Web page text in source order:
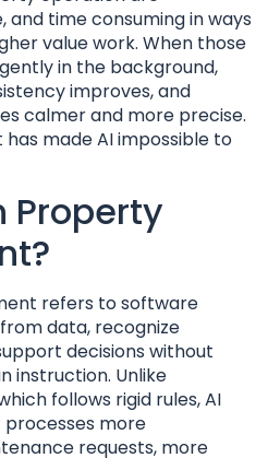
time consuming in ways
value work. When those
in the background,
improves, and
calmer and more precise.
made AI impossible to
Property
refers to software
data, recognize
decisions without
instruction. Unlike
follows rigid rules, AI
processes more
requests, more